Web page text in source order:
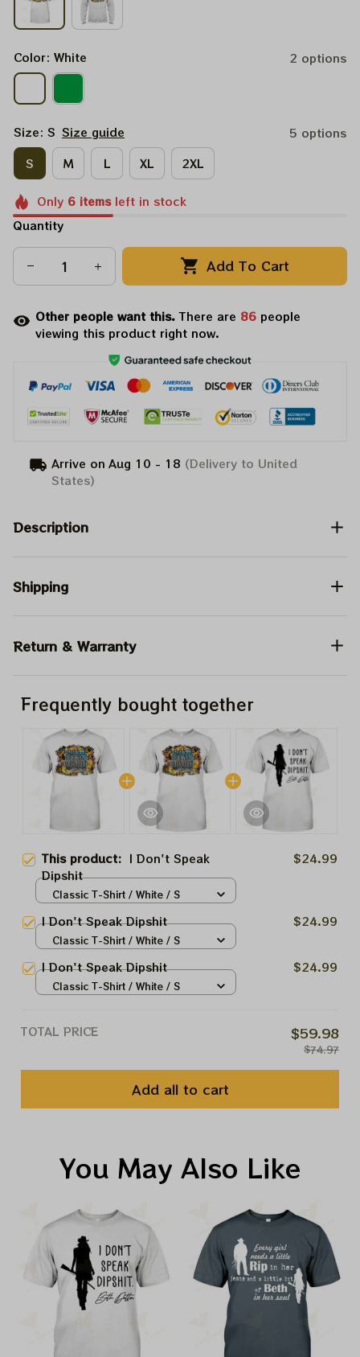
Color: White 2 options
Size: S Size guide
5 options
S
M L XL 2XL
Only 6itemsleft in stock
Quantity
Add To Cart
Other people want this.There are 86 people
viewing this product right now.
Arrive on Aug 10 - 18 (Delivery to United
States)
Description
Shipping
Return & Warranty
Frequently bought together
This product: I Don't Speak
Dipshit
$24.99
Classic T-Shirt / White / S
I Don't Speak Dipshit $24.99
Classic T-Shirt / White / S
I Don't Speak Dipshit $24.99
Classic T-Shirt / White / S
TOTAL PRICE $59.98
$74.97
Add all to cart
You May Also Like